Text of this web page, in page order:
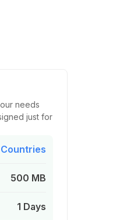
needs
just for
500 MB
1 Days